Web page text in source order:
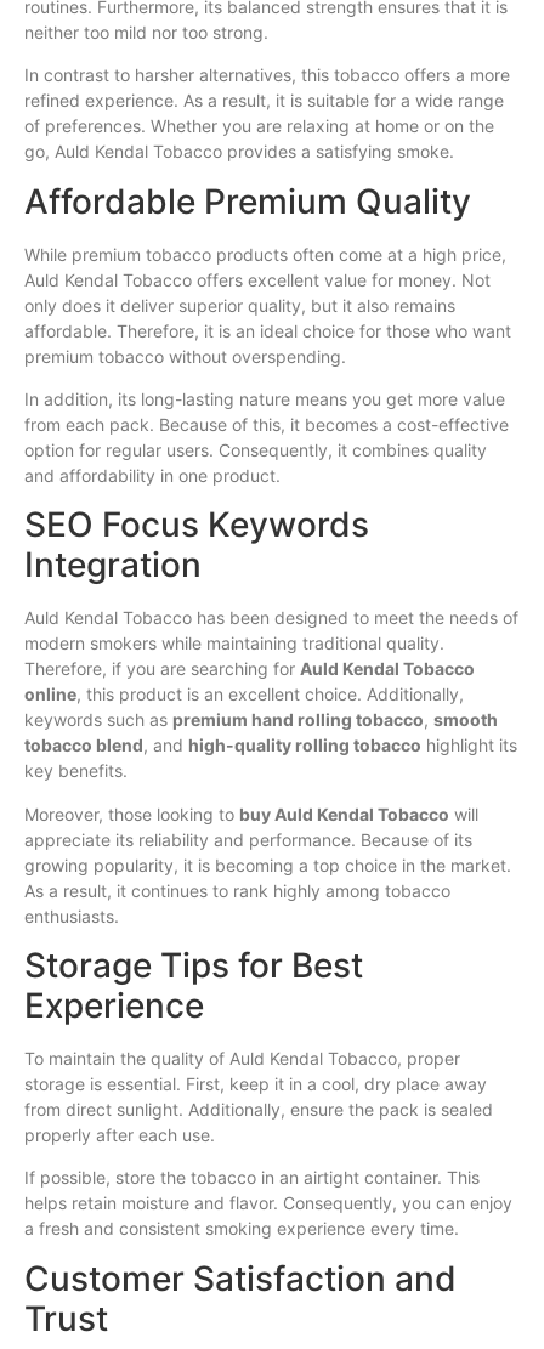
routines. Furthermore, its balanced strength ensures that it is
neither too mild nor too strong.
In contrast to harsher alternatives, this tobacco offers a more
refined experience. As a result, it is suitable for a wide range
of preferences. Whether you are relaxing at home or on the
go, Auld Kendal Tobacco provides a satisfying smoke.
Affordable Premium Quality
While premium tobacco products often come at a high price,
Auld Kendal Tobacco offers excellent value for money. Not
only does it deliver superior quality, but it also remains
affordable. Therefore, it is an ideal choice for those who want
premium tobacco without overspending.
In addition, its long-lasting nature means you get more value
from each pack. Because of this, it becomes a cost-effective
option for regular users. Consequently, it combines quality
and affordability in one product.
SEO Focus Keywords
Integration
Auld Kendal Tobacco has been designed to meet the needs of
modern smokers while maintaining traditional quality.
Therefore, if you are searching for Auld Kendal Tobacco
online, this product is an excellent choice. Additionally,
keywords such as premium hand rolling tobacco, smooth
tobacco blend, and high-quality rolling tobacco highlight its
key benefits.
Moreover, those looking to buy Auld Kendal Tobacco will
appreciate its reliability and performance. Because of its
growing popularity, it is becoming a top choice in the market.
As a result, it continues to rank highly among tobacco
enthusiasts.
Storage Tips for Best
Experience
To maintain the quality of Auld Kendal Tobacco, proper
storage is essential. First, keep it in a cool, dry place away
from direct sunlight. Additionally, ensure the pack is sealed
properly after each use.
If possible, store the tobacco in an airtight container. This
helps retain moisture and flavor. Consequently, you can enjoy
a fresh and consistent smoking experience every time.
Customer Satisfaction and
Trust